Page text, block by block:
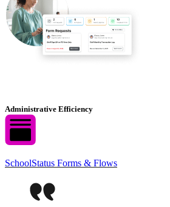
Administrative Efficiency
SchoolStatus Forms & Flows